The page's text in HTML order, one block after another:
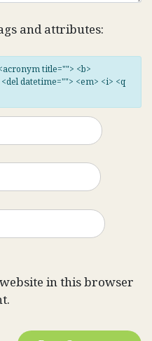
and attributes:
title=""> <b>
datetime=""> <em> <i> <q
in this browser